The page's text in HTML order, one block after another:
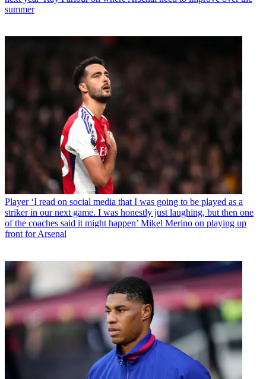
summer
Player ‘I read on social media that I was going to be played as a
striker in our next game. I was honestly just laughing, but then one
of the coaches said it might happen’ Mikel Merino on playing up
front for Arsenal